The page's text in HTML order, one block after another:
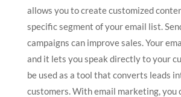
allows you to create customized
specific segment of your email list.
campaigns can improve sales. Your
and it lets you speak directly to your
be used as a tool that converts leads
customers. With email marketing, you